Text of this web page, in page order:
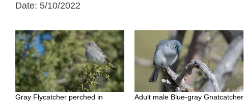
Date: 5/10/2022
Gray Flycatcher perched in
Adult male Blue-gray Gnatcatcher